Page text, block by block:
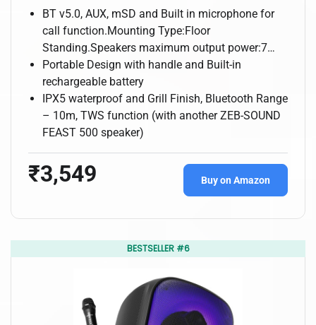
BT v5.0, AUX, mSD and Built in microphone for
call function.Mounting Type:Floor
Standing.Speakers maximum output power:7…
Portable Design with handle and Built-in
rechargeable battery
IPX5 waterproof and Grill Finish, Bluetooth Range
– 10m, TWS function (with another ZEB-SOUND
FEAST 500 speaker)
₹3,549 Buy on Amazon
BESTSELLER #6